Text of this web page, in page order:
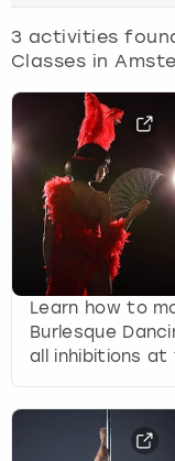
3 activities
Classes in
Learn how to
Burlesque
all inhibitions
Budapest
Cambridge
Cardiff
Dublin
Edinburgh
Glasgow
Hamburg
Krakow
Liverpool
London
Manchester
Munich
Nottingham
Manchester
Newcastle
Nottingham
Newcastle
View more
Edinburgh
Glasgow
Leeds
Liverpool
London
Manchester
Nottingham
View more